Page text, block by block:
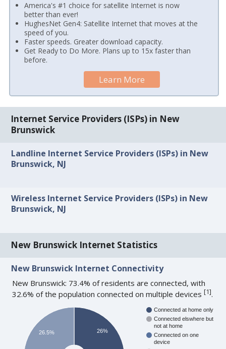
America's #1 choice for satellite Internet is now
better than ever!
HughesNet Gen4: Satellite Internet that moves at the
speed of you.
Faster speeds. Greater download capacity.
Get Ready to Do More. Plans up to 15x faster than
before.
Learn More
Internet Service Providers (ISPs) in New
Brunswick
Landline Internet Service Providers (ISPs) in New
Brunswick, NJ
Wireless Internet Service Providers (ISPs) in New
Brunswick, NJ
New Brunswick Internet Statistics
New Brunswick Internet Connectivity
New Brunswick: 73.4% of residents are connected, with
32.6% of the population connected on multiple devices[1].
Connected at home only
Connected elswhere but
not at home
Connected on one
device
26%
26.5%